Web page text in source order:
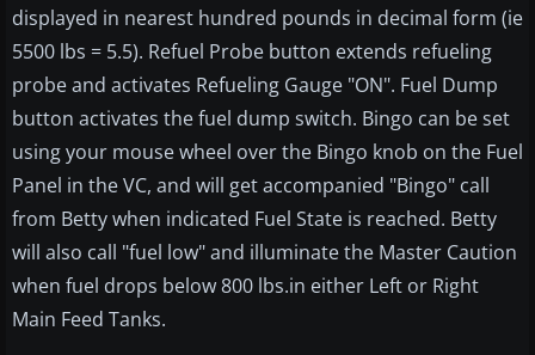
displayed in nearest hundred pounds in decimal form (ie
5500 lbs = 5.5). Refuel Probe button extends refueling
probe and activates Refueling Gauge "ON". Fuel Dump
button activates the fuel dump switch. Bingo can be set
using your mouse wheel over the Bingo knob on the Fuel
Panel in the VC, and will get accompanied "Bingo" call
from Betty when indicated Fuel State is reached. Betty
will also call "fuel low" and illuminate the Master Caution
when fuel drops below 800 lbs.in either Left or Right
Main Feed Tanks.